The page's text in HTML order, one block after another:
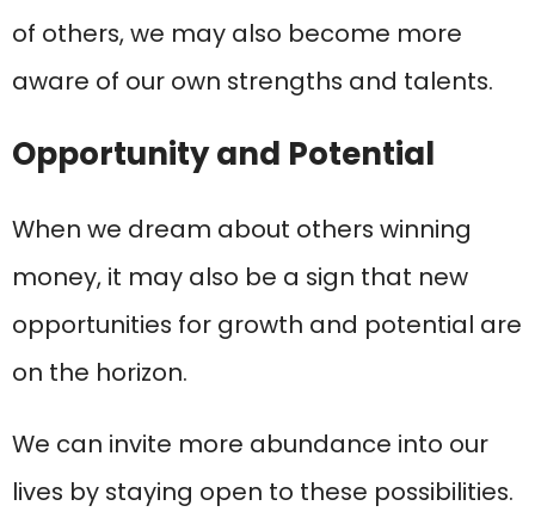
of others, we may also become more
aware of our own strengths and talents.
Opportunity and Potential
When we dream about others winning
money, it may also be a sign that new
opportunities for growth and potential are
on the horizon.
We can invite more abundance into our
lives by staying open to these possibilities.